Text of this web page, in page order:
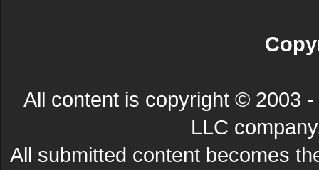
All content is copyright © 2003
LLC
All submitted content becomes